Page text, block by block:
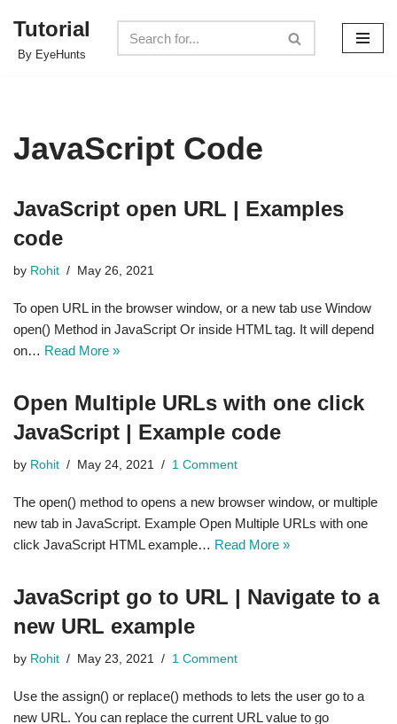
Skip
Tutorial
By EyeHunts
JavaScript Code
JavaScript open URL | Examples
code
by Rohit May 26, 2021
To open URL in the browser window, or a new tab use Window
open() Method in JavaScript Or inside HTML tag. It will depend
on… Read More »
Open Multiple URLs with one click
JavaScript | Example code
by Rohit May 24, 2021 1 Comment
The open() method to opens a new browser window, or multiple
new tab in JavaScript. Example Open Multiple URLs with one
click JavaScript HTML example… Read More »
JavaScript go to URL | Navigate to a
new URL example
by Rohit May 23, 2021 1 Comment
Use the assign() or replace() methods to lets the user go to a
new URL. You can replace the current URL value to go